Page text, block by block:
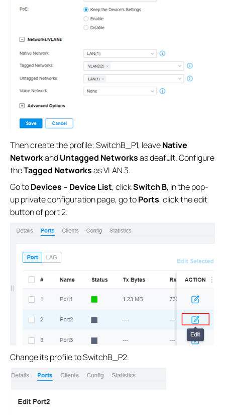
Then create the profile: SwitchB_P1, leaveNative
NetworkandUntagged Networksas deafult. Configure
theTagged Networksas VLAN 3.
Go toDevices – Device List, clickSwitch B, in the pop-
up private configuration page, go toPorts, click the edit
button of port 2.
Change its profile to SwitchB_P2.